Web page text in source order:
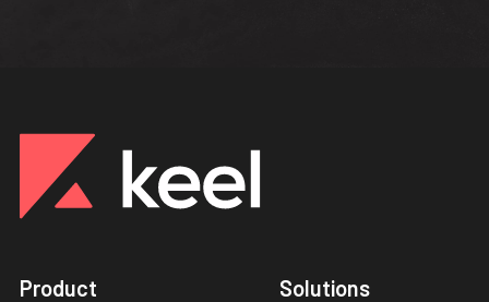
Product Solutions